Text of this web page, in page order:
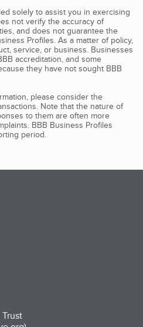
solely to assist you in exercising
not verify the accuracy of
and does not guarantee the
Profiles. As a matter of policy,
service, or business. Businesses
accreditation, and some
they have not sought BBB
please consider the
Note that the nature of
to them are often more
BBB Business Profiles
period.